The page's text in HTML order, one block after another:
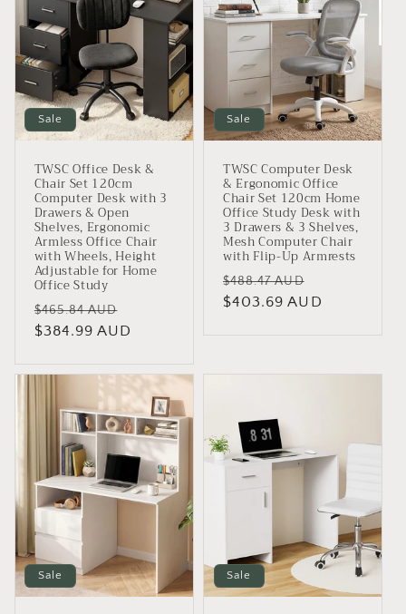
Sale
TWSC Office Desk &
Chair Set 120cm
Computer Desk with 3
Drawers & Open
Shelves, Ergonomic
Armless Office Chair
with Wheels, Height
Adjustable for Home
Office Study
Regular
price
$465.84 AUD
price
$384.99 AUD
Sale
TWSC Computer Desk
& Ergonomic Office
Chair Set 120cm Home
Office Study Desk with
3 Drawers & 3 Shelves,
Mesh Computer Chair
with Flip-Up Armrests
Regular
price
$488.47 AUD
price
$403.69 AUD
Sale Sale